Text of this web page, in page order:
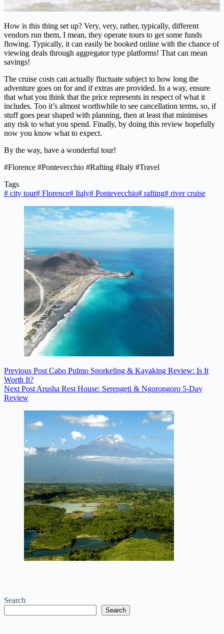
How is this thing set up? Very, very, rather, typically, different
vendors run them, I mean, they operate tours to get some funds
flowing. Typically, it can easily be booked online with the chance of
viewing deals through aggregator type platforms! That can mean
savings!
The cruise costs can actually fluctuate subject to how long the
adventure goes on for and if extras are provided. In a way, ensure
that what you think that the price represents in respect of what it
includes. Too it’s almost worthwhile to see cancellation terms, so, if
stuff goes pear shaped with planning, then at least that minimises
any risk to what you spend. Finally, by doing this review hopefully
now you know what to expect.
By the way, have a wonderful tour!
#Florence #Pontevecchio #Rafting #Italy #Travel
Tags
# city tour# Florence# Italy# Pontevecchio# rafting# river cruise
Previous Post Cabo Pulmo Snorkeling & Kayaking Review: Is It
Worth It?
NextPostArusha Rest House: Serengeti & Ngorongoro 5-Day
Review
Search
Search